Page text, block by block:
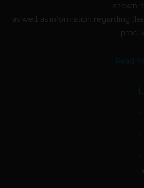
shown
as well as information regarding
Read